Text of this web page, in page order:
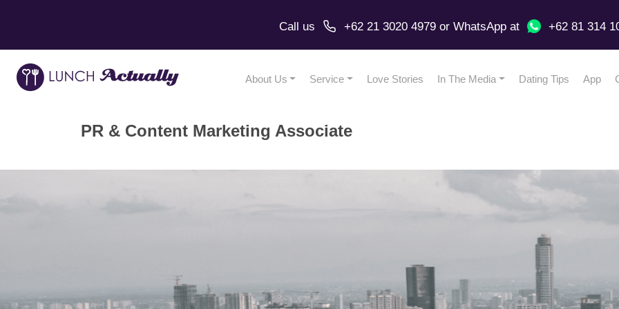
Call us +62 21 3020 4979 or WhatsAppat +62 81 314
About Us Service Love Stories In The Media Dating Tips App
PR & Content Marketing Associate